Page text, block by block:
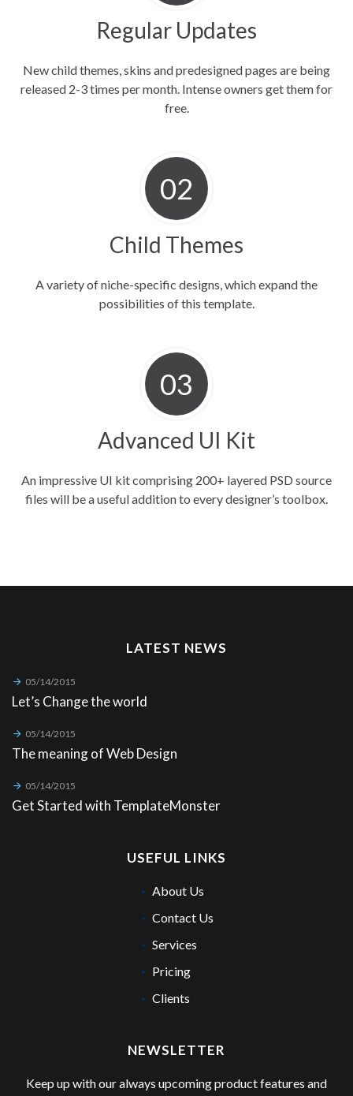
Regular Updates
New child themes, skins and predesigned pages are being
released 2-3 times per month. Intense owners get them for
free.
Child Themes
A variety of niche-specific designs, which expand the
possibilities of this template.
Advanced UI Kit
An impressive UI kit comprising 200+ layered PSD source
files will be a useful addition to every designer’s toolbox.
LATEST NEWS
05/14/2015
Let’s Change the world
05/14/2015
The meaning of Web Design
05/14/2015
Get Started with TemplateMonster
USEFUL LINKS
About Us
Contact Us
Services
Pricing
Clients
NEWSLETTER
Keep up with our always upcoming product features and